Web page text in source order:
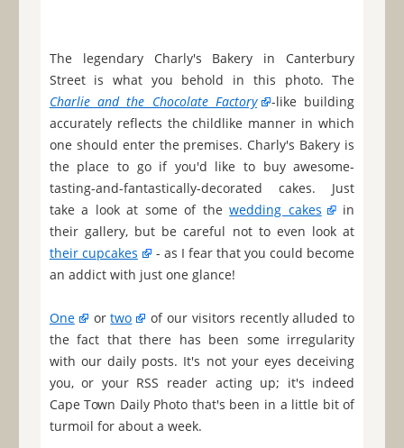
The legendary Charly's Bakery in Canterbury
Street is what you behold in this photo. The
Charlie and the Chocolate Factory
-like building
accurately reflects the childlike manner in which
one should enter the premises. Charly's Bakery is
the place to go if you'd like to buy awesome-
tasting-and-fantastically-decorated cakes. Just
take a look at some of thewedding cakes
in
their gallery, but be careful not to even look at
their cupcakes
- as I fear that you could become
an addict with just one glance!
One ortwo
of our visitors recently alluded to
the fact that there has been some irregularity
with our daily posts. It's not your eyes deceiving
you, or your RSS reader acting up; it's indeed
Cape Town Daily Photo that's been in a little bit of
turmoil for about a week.